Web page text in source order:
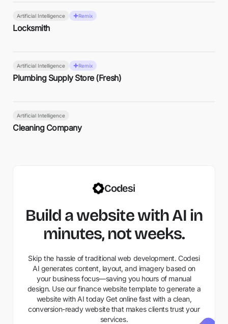
Artificial Intelligence Remix
Locksmith
Artificial Intelligence Remix
Plumbing Supply Store (Fresh)
Artificial Intelligence
Cleaning Company
Codesi
Build a website with AI in
minutes, not weeks.
Skip the hassle of traditional web development. Codesi
AI generates content, layout, and imagery based on
your business focus—saving you hours of manual
design. Use our finance website template to generate a
website with AI today Get online fast with a clean,
conversion-ready website that makes clients trust your
services.